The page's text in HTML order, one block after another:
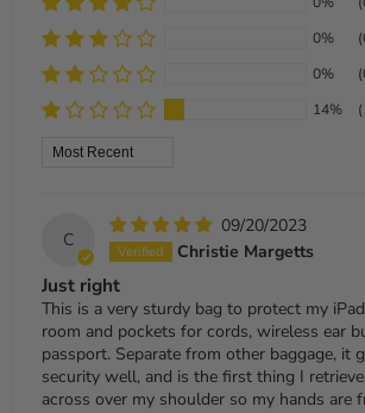
0%
0%
14%
Sort by
C
09/20/2023
Christie Margetts
Just right
This is a very sturdy bag to protect my
room and pockets for cords, wireless ear
passport. Separate from other baggage, it
security well, and is the first thing I
across over my shoulder so my hands are